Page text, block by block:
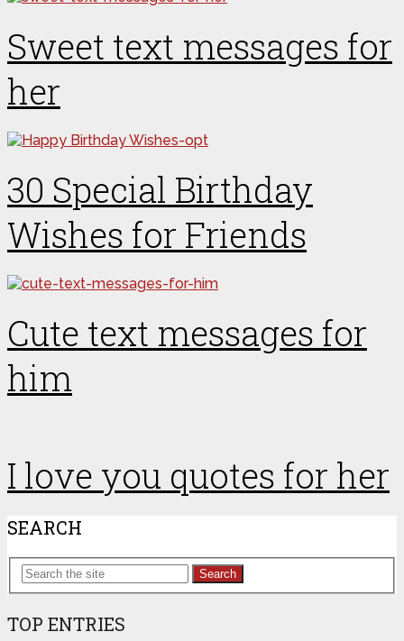
Sweet text messages for
her
30 Special Birthday
Wishes for Friends
Cute text messages for
him
I love you quotes for her
SEARCH
Search
TOP ENTRIES